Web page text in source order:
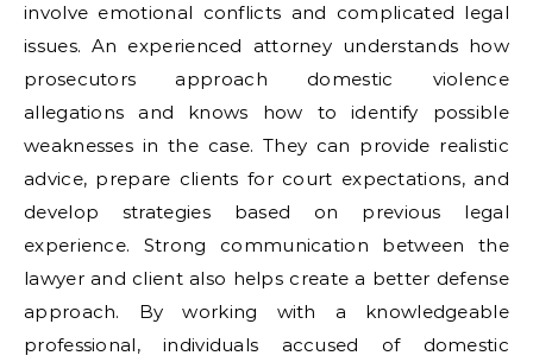
involve emotional conflicts and complicated legal
issues. An experienced attorney understands how
prosecutors approach domestic violence
allegations and knows how to identify possible
weaknesses in the case. They can provide realistic
advice, prepare clients for court expectations, and
develop strategies based on previous legal
experience. Strong communication between the
lawyer and client also helps create a better defense
approach. By working with a knowledgeable
professional, individuals accused of domestic